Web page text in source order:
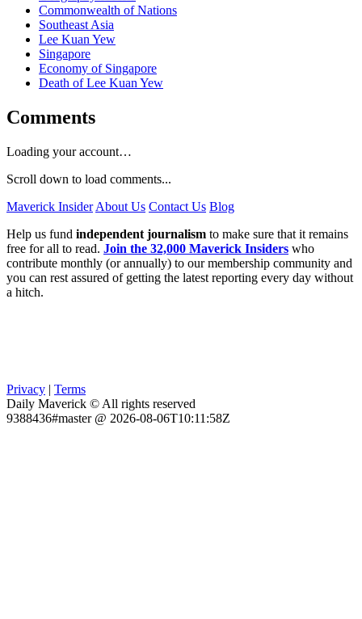
Commonwealth of Nations
Southeast Asia
Lee Kuan Yew
Singapore
Economy of Singapore
Death of Lee Kuan Yew
Comments
Loading your account…
Scroll down to load comments...
Maverick Insider About Us Contact Us Blog
Help us fund independent journalism to make sure that it remains
free for all to read. Join the 32,000 Maverick Insiders who
contribute monthly (or annually) to our membership community and
you can rest assured of getting the latest reporting every day without
a hitch.
Privacy | Terms
Daily Maverick © All rights reserved
9388436#master @ 2026-08-06T10:11:58Z